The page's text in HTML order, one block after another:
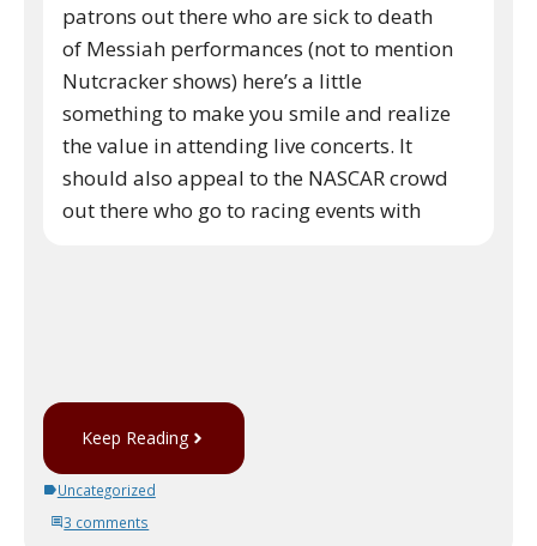
patrons out there who are sick to death
of Messiah performances (not to mention
Nutcracker shows) here’s a little
something to make you smile and realize
the value in attending live concerts. It
should also appeal to the NASCAR crowd
out there who go to racing events with
Keep Reading
Uncategorized
3 comments